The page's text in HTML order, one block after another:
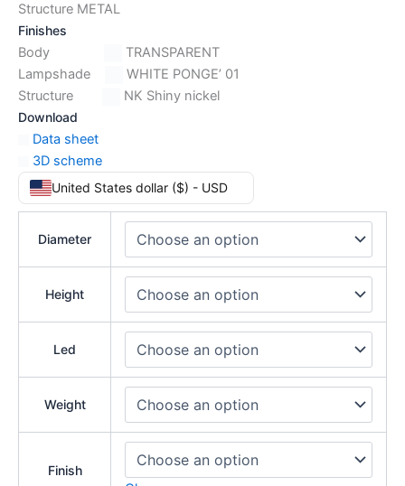
Structure METAL
Finishes
Body
TRANSPARENT
Lampshade
WHITE PONGE’ 01
Structure
NK Shiny nickel
Download
Data sheet
3D scheme
United States dollar ($) - USD
Diameter
Height
Led
Weight
Finish